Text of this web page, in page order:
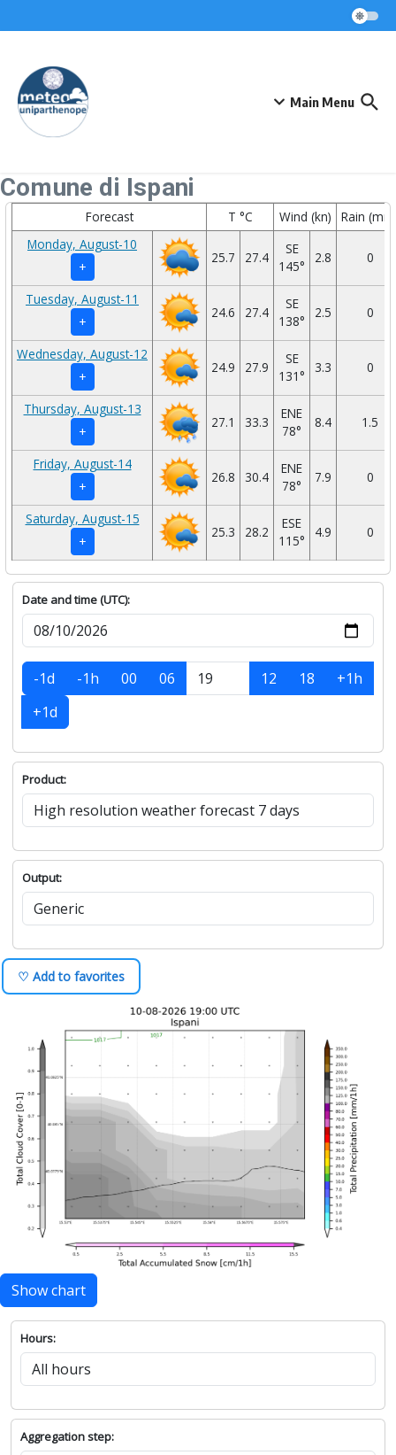
Main Menu
Comune di Ispani
Forecast T °C Wind (kn)
Rain
Monday, August-10
+
25.7 27.4
SE
145°
2.8 0
Tuesday, August-11
+
24.6 27.4
SE
138°
2.5 0
Wednesday, August-12
+
24.9 27.9
SE
131°
3.3 0
Thursday, August-13
+
27.1 33.3
ENE
78°
8.4 1.5
Friday, August-14
+
26.8 30.4
ENE
78°
7.9 0
Saturday, August-15
+
25.3 28.2
ESE
115°
4.9 0
Date and time (UTC):
-1d -1h 00 06 12 18
+1h
+1d
Product:
Output:
♡ Add to favorites
Show chart
Hours:
Aggregation step: